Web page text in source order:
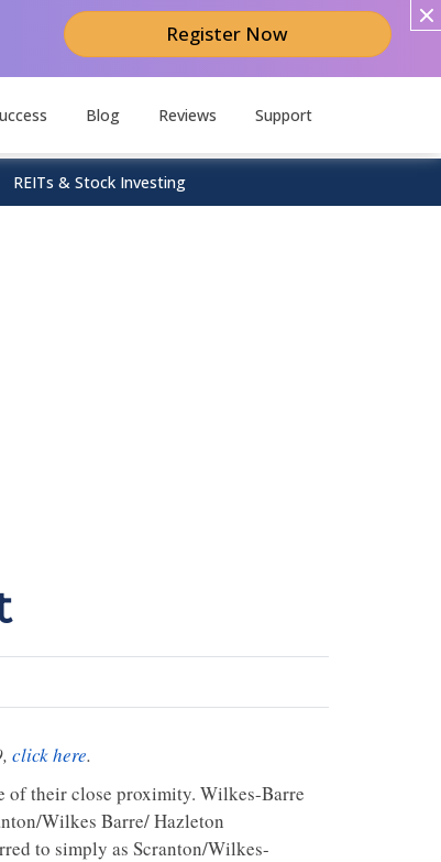
Register Now
Blog Reviews Support
REITs & Stock Investing
click here.
of their close proximity. Wilkes-Barre
Wilkes Barre/ Hazleton
to simply as Scranton/Wilkes-